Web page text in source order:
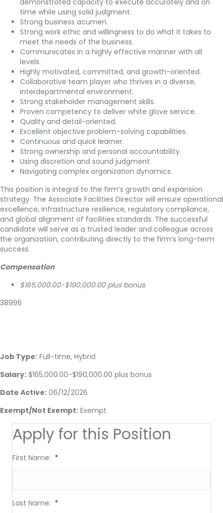
demonstrated capacity to execute accurately and on
time while using solid judgment.
Strong business acumen.
Strong work ethic and willingness to do what it takes to
meet the needs of the business.
Communicates in a highly effective manner with all
levels.
Highly motivated, committed, and growth-oriented.
Collaborative team player who thrives in a diverse,
interdepartmental environment.
Strong stakeholder management skills.
Proven competency to deliver white glove service.
Quality and detail-oriented.
Excellent objective problem-solving capabilities.
Continuous and quick learner.
Strong ownership and personal accountability.
Using discretion and sound judgment.
Navigating complex organization dynamics.
This position is integral to the firm’s growth and expansion
strategy. The Associate Facilities Director will ensure operational
excellence, infrastructure resilience, regulatory compliance,
and global alignment of facilities standards. The successful
candidate will serve as a trusted leader and colleague across
the organization, contributing directly to the firm’s long-term
success.
Compensation
$165,000.00-$190,000.00 plus bonus.
38996
Job Type: Full-time, Hybrid
Salary: $165,000.00-$190,000.00 plus bonus
Date Active: 06/12/2026
Exempt/Not Exempt: Exempt
Apply for this Position
First Name: *
Last Name: *